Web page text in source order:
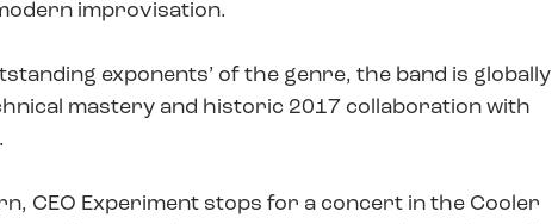
improvisation.
exponents’ of the genre, the band is globally
mastery and historic 2017 collaboration with
CEO Experiment stops for a concert in the Cooler